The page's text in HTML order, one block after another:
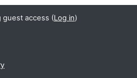
guest access (Log in)